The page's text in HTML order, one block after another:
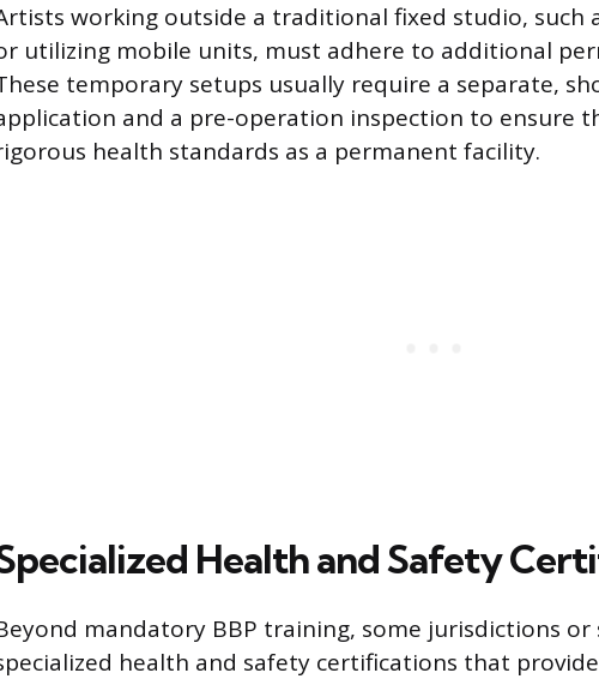
working outside a traditional fixed studio, such
utilizing mobile units, must adhere to additional
temporary setups usually require a separate,
and a pre-operation inspection to ensure
health standards as a permanent facility.
Health and Safety
mandatory BBP training, some jurisdictions or
health and safety certifications that